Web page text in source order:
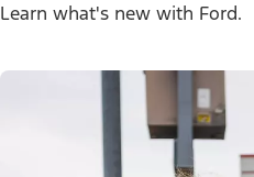
Learn what's new with Ford.